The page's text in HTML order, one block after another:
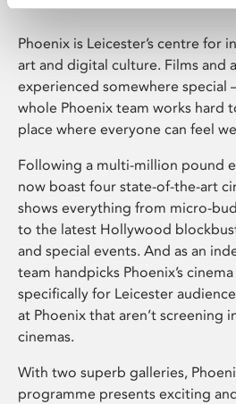
Phoenix is Leicester’s centre for
art and digital culture. Films and
experienced somewhere special
whole Phoenix team works hard
place where everyone can feel
Following a multi-million pound
now boast four state-of-the-art
shows everything from micro-
to the latest Hollywood
and special events. And as an
team handpicks Phoenix’s
specifically for Leicester
at Phoenix that aren’t screening
cinemas.
With two superb galleries,
programme presents exciting